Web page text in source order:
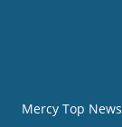
Mercy Top News